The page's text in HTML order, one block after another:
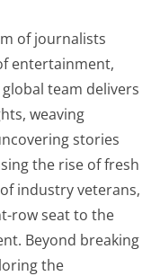
of journalists
entertainment,
team delivers
weaving
stories
the rise of fresh
industry veterans,
row seat to the
Beyond breaking
the